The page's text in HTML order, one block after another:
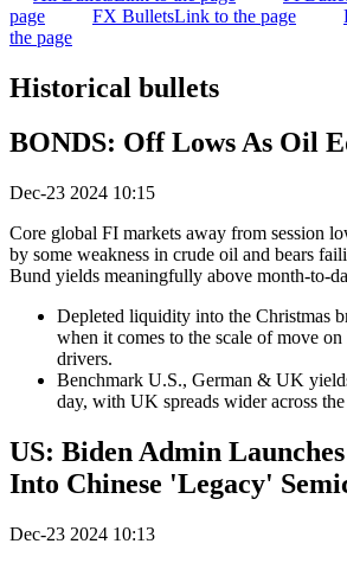
page
FX BulletsLink to the page
the page
Historical bullets
BONDS: Off Lows As Oil
Dec-23 2024 10:15
Core global FI markets away from session
by some weakness in crude oil and bears
Bund yields meaningfully above month-to-
Depleted liquidity into the Christmas
when it comes to the scale of move
drivers.
Benchmark U.S., German & UK
day, with UK spreads wider across
US: Biden Admin
Into Chinese 'Legacy'
Dec-23 2024 10:13